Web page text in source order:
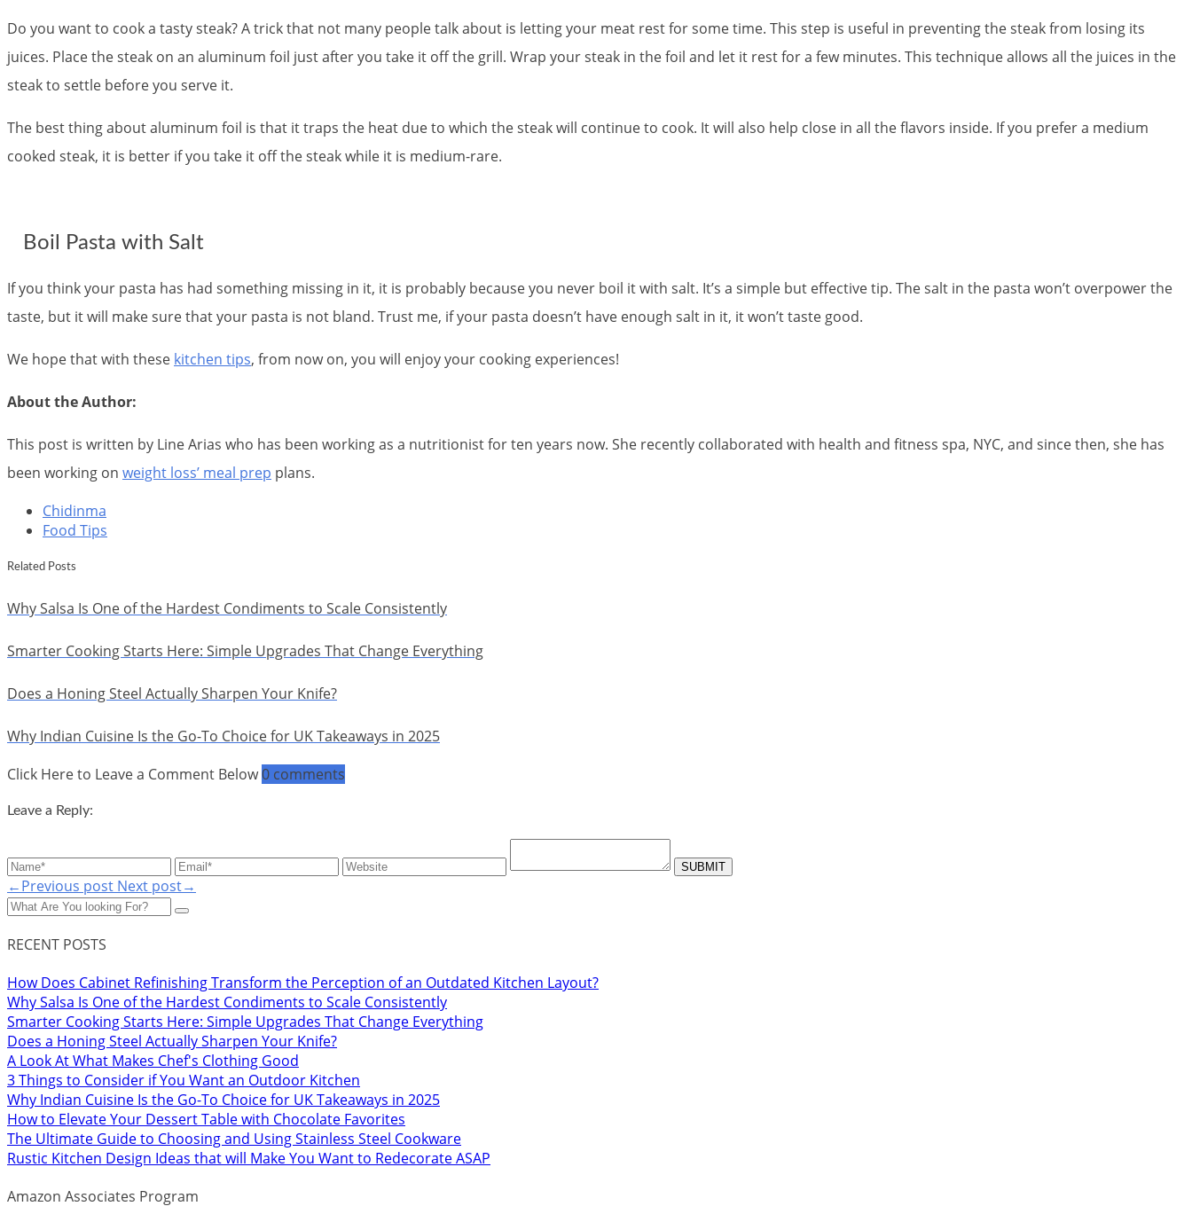
Do you want to cook a tasty steak? A trick that not many people talk about is letting your meat rest for some time. This step is useful in preventing the steak from losing its
juices. Place the steak on an aluminum foil just after you take it off the grill. Wrap your steak in the foil and let it rest for a few minutes. This technique allows all the juices in the
steak to settle before you serve it.
The best thing about aluminum foil is that it traps the heat due to which the steak will continue to cook. It will also help close in all the flavors inside. If you prefer a medium
cooked steak, it is better if you take it off the steak while it is medium-rare.
Boil Pasta with Salt
If you think your pasta has had something missing in it, it is probably because you never boil it with salt. It’s a simple but effective tip. The salt in the pasta won’t overpower the
taste, but it will make sure that your pasta is not bland. Trust me, if your pasta doesn’t have enough salt in it, it won’t taste good.
We hope that with these kitchen tips, from now on, you will enjoy your cooking experiences!
About the Author:
This post is written by Line Arias who has been working as a nutritionist for ten years now. She recently collaborated with health and fitness spa, NYC, and since then, she has
been working on weight loss’ meal prep plans.
Chidinma
Food Tips
Related Posts
Why Salsa Is One of the Hardest Condiments to Scale Consistently
Smarter Cooking Starts Here: Simple Upgrades That Change Everything
Does a Honing Steel Actually Sharpen Your Knife?
Why Indian Cuisine Is the Go-To Choice for UK Takeaways in 2025
Click Here to Leave a Comment Below0 comments
Leave a Reply:
←Previous post Next post→
RECENT POSTS
How Does Cabinet Refinishing Transform the Perception of an Outdated Kitchen Layout?
Why Salsa Is One of the Hardest Condiments to Scale Consistently
Smarter Cooking Starts Here: Simple Upgrades That Change Everything
Does a Honing Steel Actually Sharpen Your Knife?
A Look At What Makes Chef's Clothing Good
3 Things to Consider if You Want an Outdoor Kitchen
Why Indian Cuisine Is the Go-To Choice for UK Takeaways in 2025
How to Elevate Your Dessert Table with Chocolate Favorites
The Ultimate Guide to Choosing and Using Stainless Steel Cookware
Rustic Kitchen Design Ideas that will Make You Want to Redecorate ASAP
Amazon Associates Program